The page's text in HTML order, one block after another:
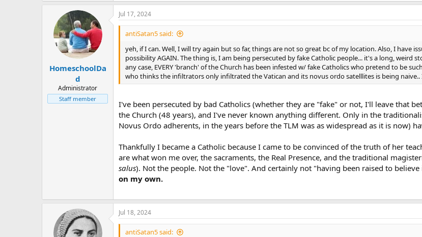
HomeschoolDa
d
Administrator
Staff member
Jul 17, 2024
antiSatan5 said:
yeh, if I can. Well, I will try again but so far, things are not so great bc of my location. Also, I have
possibility AGAIN. The thing is, I am being persecuted by fake Catholic people... it's a long,
any case, EVERY 'branch' of the Church has been infested w/ fake Catholics who pretend to be
who thinks the infiltrators only infiltrated the Vatican and its novus ordo satelllites is being
I've been persecuted by bad Catholics (whether they are "fake" or not, I'll leave that
the Church (48 years), and I've never known anything different. Only in the
Novus Ordo adherents, in the years before the TLM was as widespread as it is now)
Thankfully I became a Catholic because I came to be convinced of the truth of her
are what won me over, the sacraments, the Real Presence, and the traditional
salus). Not the people. Not the "love". And certainly not "having been raised to
on my own.
Jul 18, 2024
antiSatan5 said: